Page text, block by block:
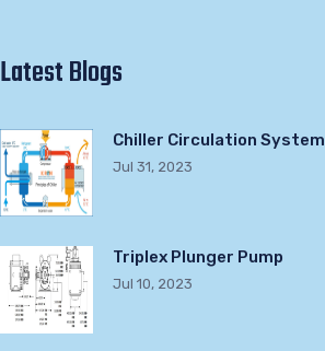
Latest Blogs
Chiller Circulation System
Jul 31, 2023
Triplex Plunger Pump
Jul 10, 2023